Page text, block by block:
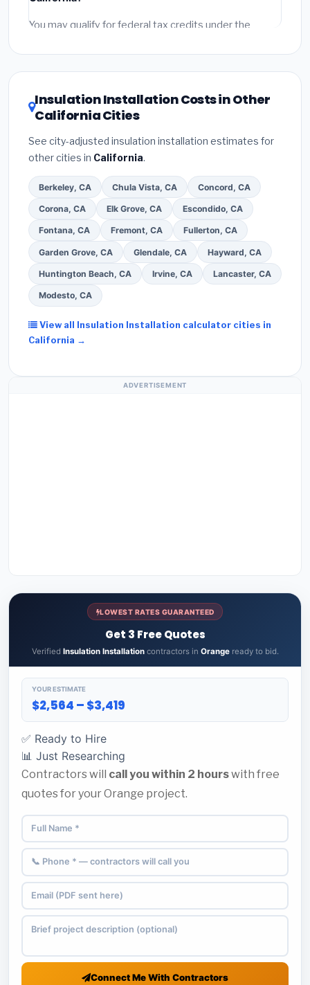
permit fees
fees and specialty upgrades are listed separately.
You may qualify for federal tax credits under the
DSIRE databasefor programs in Orange, California.
Insulation Installation Costs in Other
California Cities
See city-adjusted insulation installation estimates for
other cities in California.
Berkeley, CA Chula Vista, CA Concord, CA
Corona, CA Elk Grove, CA Escondido, CA
Fontana, CA Fremont, CA Fullerton, CA
Garden Grove, CA Glendale, CA Hayward, CA
Huntington Beach, CA Irvine, CA Lancaster, CA
Modesto, CA
View all Insulation Installation calculator cities in
California →
ADVERTISEMENT
LOWEST RATES GUARANTEED
Get 3 Free Quotes
Verified Insulation Installationcontractors in Orangeready to bid.
YOUR ESTIMATE
$2,564 – $3,419
✅ Ready to Hire
📊 Just Researching
Contractors will call you within 2 hourswith free
quotes for your Orange project.
Connect Me With Contractors